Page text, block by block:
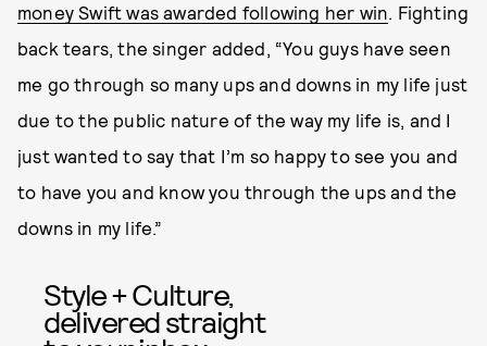
money Swift was awarded following her win. Fighting
back tears, the singer added, “You guys have seen
me go through so many ups and downs in my life just
due to the public nature of the way my life is, and I
just wanted to say that I’m so happy to see you and
to have you and know you through the ups and the
downs in my life.”
Style + Culture,
delivered straight